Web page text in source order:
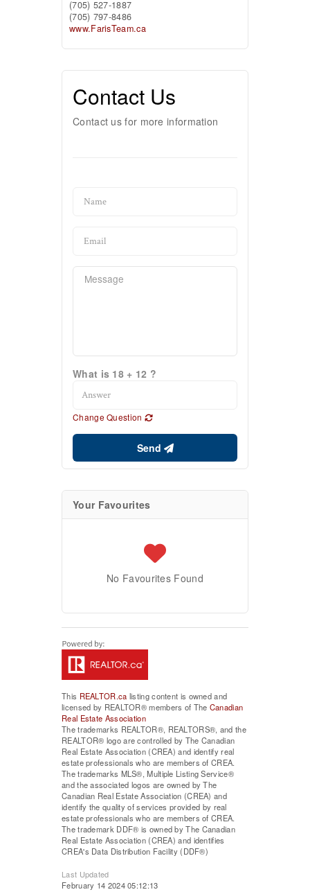
(705) 527-1887
(705) 797-8486
www.FarisTeam.ca
Contact Us
Contact us for more information
What is 18 + 12 ?
Change Question
Send
Your Favourites
No Favourites Found
This REALTOR.ca listing content is owned and
licensed by REALTOR® members of The Canadian
Real Estate Association
The trademarks REALTOR®, REALTORS®, and the
REALTOR® logo are controlled by The Canadian
Real Estate Association (CREA) and identify real
estate professionals who are members of CREA.
The trademarks MLS®, Multiple Listing Service®
and the associated logos are owned by The
Canadian Real Estate Association (CREA) and
identify the quality of services provided by real
estate professionals who are members of CREA.
The trademark DDF® is owned by The Canadian
Real Estate Association (CREA) and identifies
CREA's Data Distribution Facility (DDF®)
Last Updated
February 14 2024 05:12:13